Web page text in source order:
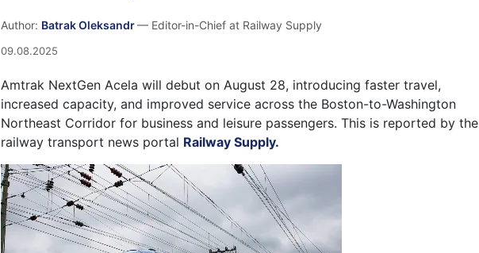
Author: Batrak Oleksandr— Editor-in-Chief at Railway Supply
09.08.2025
Amtrak NextGen Acela will debut on August 28, introducing faster travel,
increased capacity, and improved service across the Boston-to-Washington
Northeast Corridor for business and leisure passengers. This is reported by the
railway transport news portal Railway Supply.